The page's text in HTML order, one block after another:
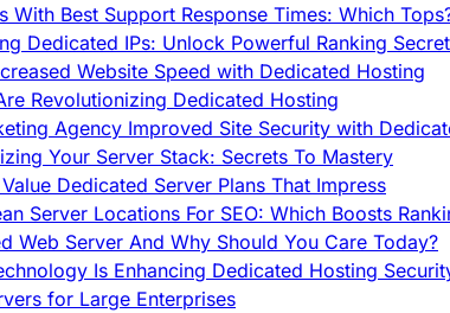
With Best Support Response Times: Which
Dedicated IPs: Unlock Powerful Ranking
Website Speed with Dedicated Hosting
Revolutionizing Dedicated Hosting
Agency Improved Site Security with
Your Server Stack: Secrets To Mastery
Dedicated Server Plans That Impress
Server Locations For SEO: Which Boosts
Web Server And Why Should You Care Today?
Is Enhancing Dedicated Hosting
for Large Enterprises